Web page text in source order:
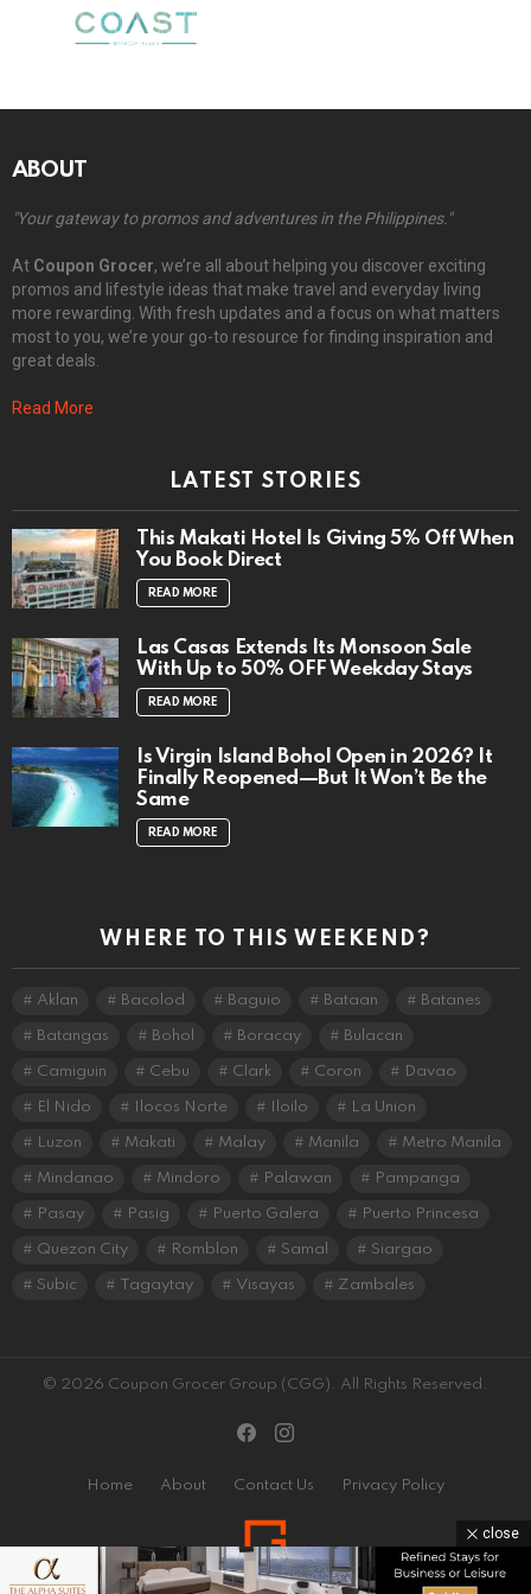
ABOUT
"Your gateway to promos and adventures in the Philippines."
At Coupon Grocer, we’re all about helping you discover exciting
promos and lifestyle ideas that make travel and everyday living
more rewarding. With fresh updates and a focus on what matters
most to you, we’re your go-to resource for finding inspiration and
great deals.
Read More
LATEST STORIES
This Makati Hotel Is Giving 5% Off When
You Book Direct
READ MORE
Las Casas Extends Its Monsoon Sale
With Up to 50% OFF Weekday Stays
READ MORE
Is Virgin Island Bohol Open in 2026? It
Finally Reopened—But It Won’t Be the
Same
READ MORE
WHERE TO THIS WEEKEND?
Aklan Bacolod Baguio Bataan Batanes
Batangas Bohol Boracay Bulacan
Camiguin Cebu Clark Coron Davao
El Nido Ilocos Norte Iloilo La Union
Luzon Makati Malay Manila Metro Manila
Mindanao Mindoro Palawan Pampanga
Pasay Pasig Puerto Galera Puerto Princesa
Quezon City Romblon Samal Siargao
Subic Tagaytay Visayas Zambales
© 2026 Coupon Grocer Group (CGG). All Rights Reserved.
Home About Contact Us Privacy Policy
close